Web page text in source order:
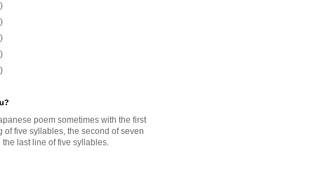
poem sometimes with the first
of five syllables, the second of seven
last line of five syllables.